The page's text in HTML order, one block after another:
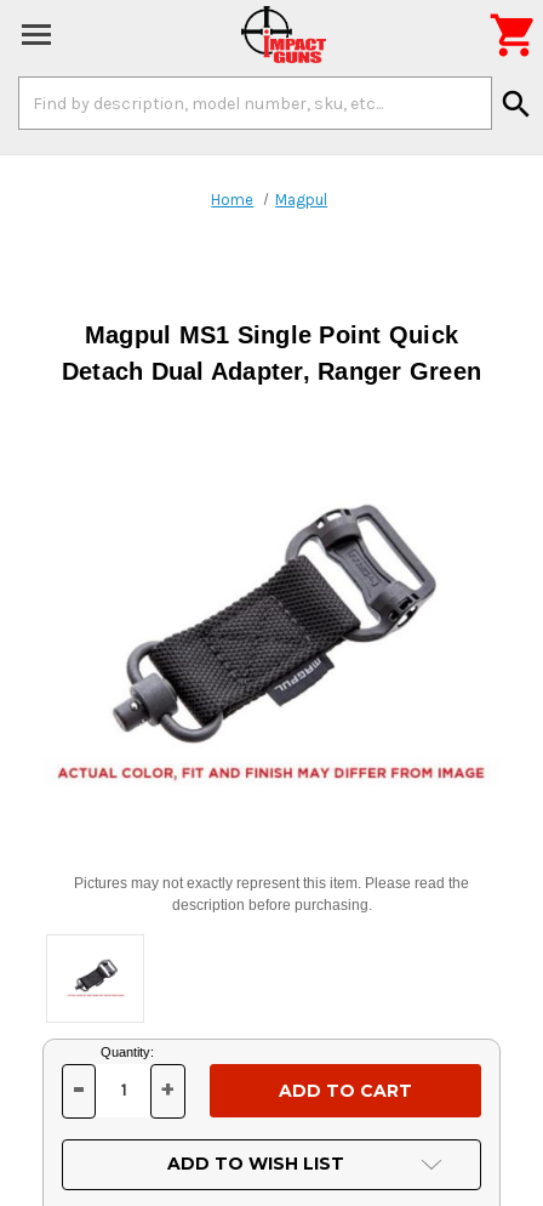
Keyword:
search

Home Magpul
Magpul MS1 Single Point Quick
Detach Dual Adapter, Ranger Green
Pictures may not exactly represent this item. Please read the
description before purchasing.
Current
Stock:
Quantity:
DECREASE
OF
UNDEFINED
- INCREASE
OF
UNDEFINED
+
ADD TO WISH LIST